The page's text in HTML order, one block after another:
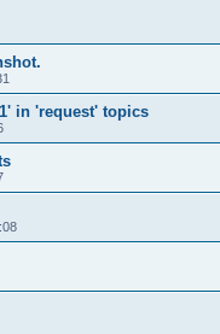
in 'request' topics